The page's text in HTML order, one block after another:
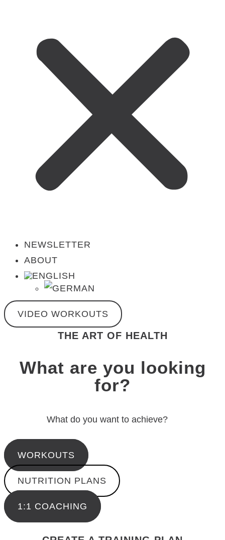
NEWSLETTER
ABOUT
VIDEO WORKOUTS
THE ART OF HEALTH
What are you looking
for?
What do you want to achieve?
WORKOUTS
NUTRITION PLANS
1:1 COACHING